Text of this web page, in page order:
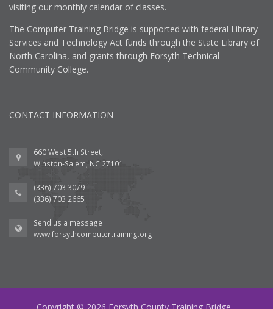
visiting our monthly calendar of classes.
The Computer Training Bridge is supported with federal Library
Services and Technology Act funds through the State Library of
North Carolina, and grants through Forsyth Technical
Community College.
CONTACT INFORMATION
660 West 5th Street,
Winston-Salem, NC 27101
(336) 703 3079
(336) 703 2665
Send us a message
www.forsythcomputertraining.org